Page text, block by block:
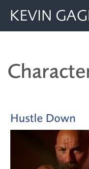
KEVIN
Hustle Down